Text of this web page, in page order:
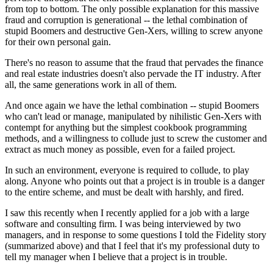
from top to bottom. The only possible explanation for this massive
fraud and corruption is generational -- the lethal combination of
stupid Boomers and destructive Gen-Xers, willing to screw anyone
for their own personal gain.
There's no reason to assume that the fraud that pervades the finance
and real estate industries doesn't also pervade the IT industry. After
all, the same generations work in all of them.
And once again we have the lethal combination -- stupid Boomers
who can't lead or manage, manipulated by nihilistic Gen-Xers with
contempt for anything but the simplest cookbook programming
methods, and a willingness to collude just to screw the customer and
extract as much money as possible, even for a failed project.
In such an environment, everyone is required to collude, to play
along. Anyone who points out that a project is in trouble is a danger
to the entire scheme, and must be dealt with harshly, and fired.
I saw this recently when I recently applied for a job with a large
software and consulting firm. I was being interviewed by two
managers, and in response to some questions I told the Fidelity story
(summarized above) and that I feel that it's my professional duty to
tell my manager when I believe that a project is in trouble.